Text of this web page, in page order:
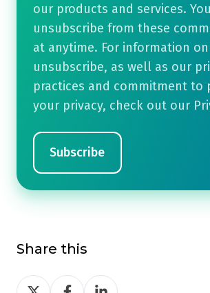
our products and services.
unsubscribe from these
at anytime. For information
unsubscribe, as well as our
practices and commitment to
your privacy, check out our
Share this
ShareShareShare